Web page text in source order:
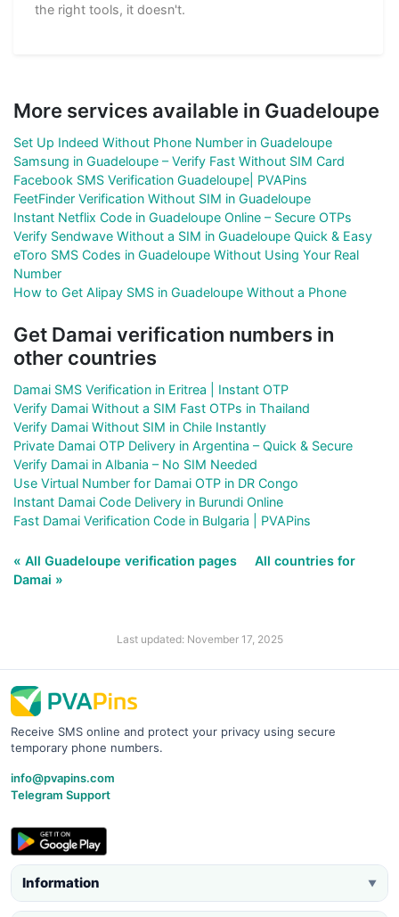
the right tools, it doesn't.
More services available in Guadeloupe
Set Up Indeed Without Phone Number in Guadeloupe
Samsung in Guadeloupe – Verify Fast Without SIM Card
Facebook SMS Verification Guadeloupe| PVAPins
FeetFinder Verification Without SIM in Guadeloupe
Instant Netflix Code in Guadeloupe Online – Secure OTPs
Verify Sendwave Without a SIM in Guadeloupe Quick & Easy
eToro SMS Codes in Guadeloupe Without Using Your Real
Number
How to Get Alipay SMS in Guadeloupe Without a Phone
Get Damai verification numbers in
other countries
Damai SMS Verification in Eritrea | Instant OTP
Verify Damai Without a SIM Fast OTPs in Thailand
Verify Damai Without SIM in Chile Instantly
Private Damai OTP Delivery in Argentina – Quick & Secure
Verify Damai in Albania – No SIM Needed
Use Virtual Number for Damai OTP in DR Congo
Instant Damai Code Delivery in Burundi Online
Fast Damai Verification Code in Bulgaria | PVAPins
« All Guadeloupe verification pages
All countries for
Damai »
Last updated: November 17, 2025
Receive SMS online and protect your privacy using secure
temporary phone numbers.
info@pvapins.com
Telegram Support
Information ▼